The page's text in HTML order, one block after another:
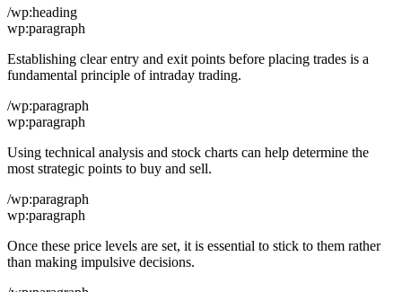
/wp:heading
wp:paragraph
Establishing clear entry and exit points before placing trades is a
fundamental principle of intraday trading.
/wp:paragraph
wp:paragraph
Using technical analysis and stock charts can help determine the
most strategic points to buy and sell.
/wp:paragraph
wp:paragraph
Once these price levels are set, it is essential to stick to them rather
than making impulsive decisions.